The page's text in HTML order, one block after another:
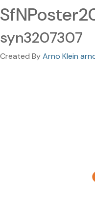
syn3207307
Created ByArno Klein